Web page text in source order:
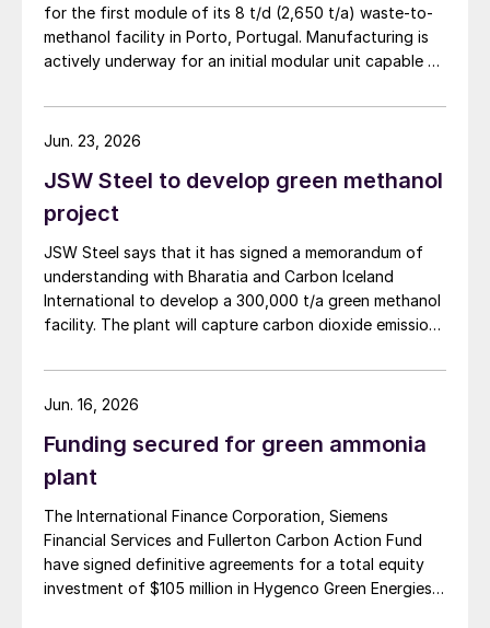
for the first module of its 8 t/d (2,650 t/a) waste-to-
methanol facility in Porto, Portugal. Manufacturing is
actively underway for an initial modular unit capable of
shipment in September 2026. The plant uses municipal
waste as a feedstock, gasifying it and converting it
has previously completed a 25 t/d gasifier in
Coimbatore, India, and a 3 t/d waste to methanol unit
in Assam, India (May 2026).
JSW Steel to develop green methanol
project
JSW Steel says that it has signed a memorandum of
understanding with Bharatia and Carbon Iceland
International to develop a 300,000 t/a green methanol
facility. The plant will capture carbon dioxide emissions
Maharashtra state, and combine them with hydrogen
produced from water electrolysis using renewable
Jun. 23, 2026
Funding secured for green ammonia
plant
The International Finance Corporation, Siemens
Financial Services and Fullerton Carbon Action Fund
have signed definitive agreements for a total equity
investment of $105 million in Hygenco Green Energies.
Jun. 16, 2026